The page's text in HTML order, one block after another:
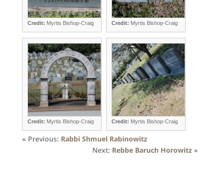
Credit: Myrtis Bishop-Craig Credit: Myrtis Bishop-Craig
Credit: Myrtis Bishop-Craig Credit: Myrtis Bishop-Craig
« Previous: Rabbi Shmuel Rabinowitz
Next: Rebbe Baruch Horowitz »